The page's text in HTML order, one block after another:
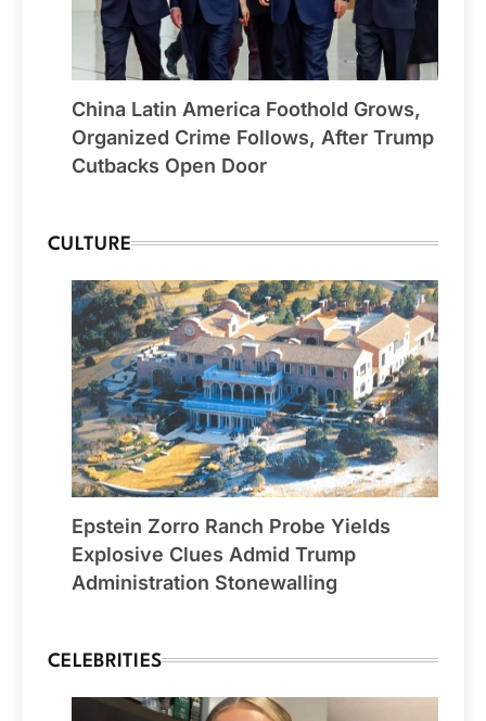
China Latin America Foothold Grows,
Organized Crime Follows, After Trump
Cutbacks Open Door
CULTURE
Epstein Zorro Ranch Probe Yields
Explosive Clues Admid Trump
Administration Stonewalling
CELEBRITIES